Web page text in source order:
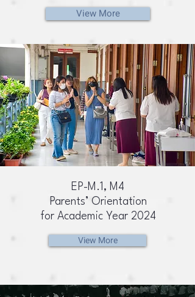
View More
EP-M.1, M4
Parents’ Orientation
for Academic Year 2024
View More